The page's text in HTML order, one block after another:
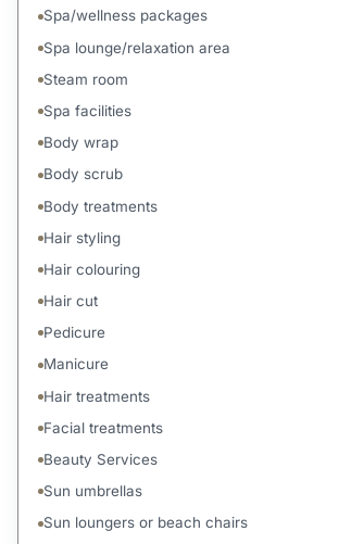
Spa/wellness packages
Spa lounge/relaxation area
Steam room
Spa facilities
Body wrap
Body scrub
Body treatments
Hair styling
Hair colouring
Hair cut
Pedicure
Manicure
Hair treatments
Facial treatments
Beauty Services
Sun umbrellas
Sun loungers or beach chairs